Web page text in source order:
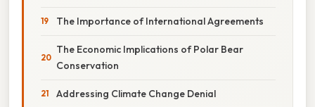
The Importance of International Agreements
The Economic Implications of Polar Bear
Conservation
Addressing Climate Change Denial